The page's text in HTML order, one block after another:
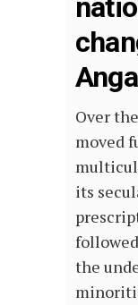
Over
moved
its
the